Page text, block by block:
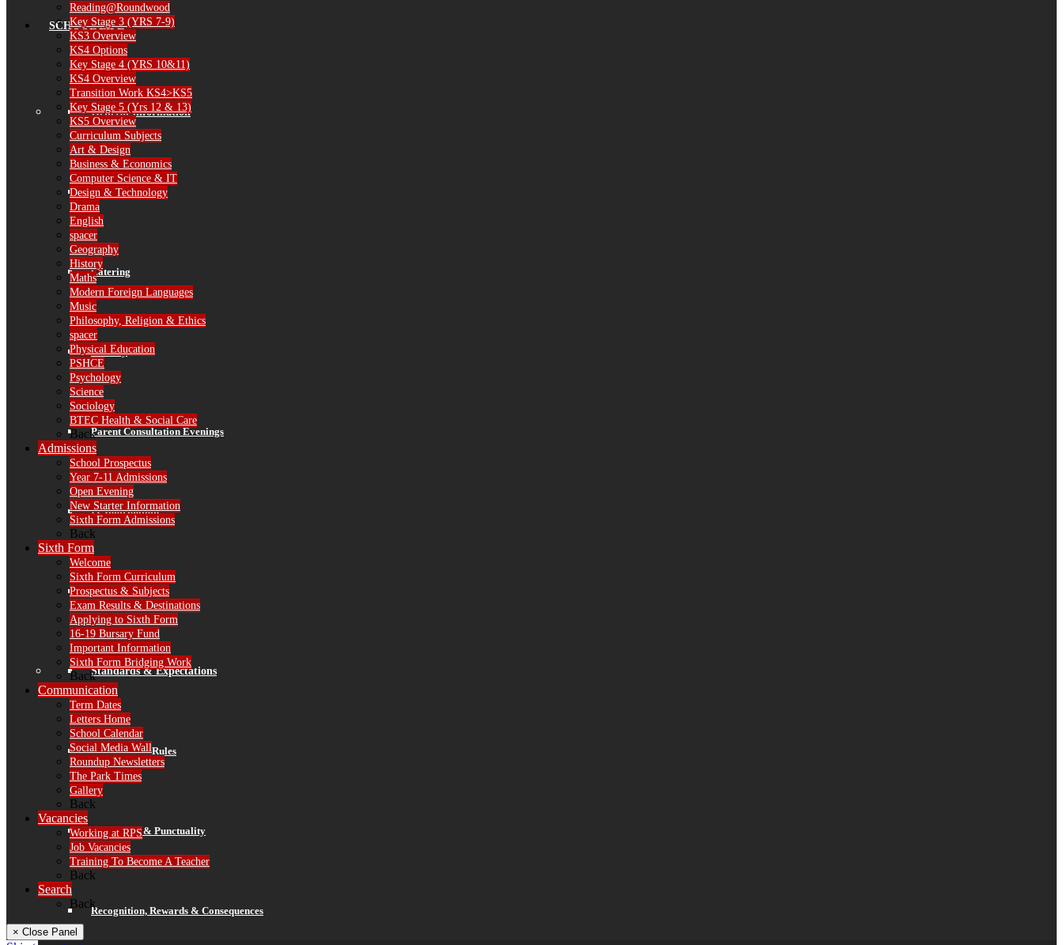
SCHOOL LIFE
General Information
The School Day
Catering
Library
Parent Consultation Evenings
IT Information
Finance
Standards & Expectations
Our 3 School Rules
Attendance & Punctuality
Recognition, Rewards & Consequences
Reading@Roundwood
Key Stage 3 (YRS 7-9)
KS3 Overview
KS4 Options
Key Stage 4 (YRS 10&11)
KS4 Overview
Transition Work KS4>KS5
Key Stage 5 (Yrs 12 & 13)
KS5 Overview
Curriculum Subjects
Art & Design
Business & Economics
Computer Science & IT
Design & Technology
Drama
English
spacer
Geography
History
Maths
Modern Foreign Languages
Music
Philosophy, Religion & Ethics
spacer
Physical Education
PSHCE
Psychology
Science
Sociology
BTEC Health & Social Care
Back
Admissions
School Prospectus
Year 7-11 Admissions
Open Evening
New Starter Information
Sixth Form Admissions
Back
Sixth Form
Welcome
Sixth Form Curriculum
Prospectus & Subjects
Exam Results & Destinations
Applying to Sixth Form
16-19 Bursary Fund
Important Information
Sixth Form Bridging Work
Back
Communication
Term Dates
Letters Home
School Calendar
Social Media Wall
Roundup Newsletters
The Park Times
Gallery
Back
Vacancies
Working at RPS
Job Vacancies
Training To Become A Teacher
Back
Search
Back
× Close Panel